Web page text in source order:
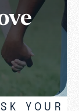
YOUR